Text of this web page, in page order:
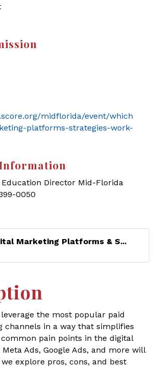
midflorida/event/which
platforms-strategies-work-
Education Director Mid-Florida
0050
Marketing Platforms & S...
the most popular paid
channels in a way that simplifies
pain points in the digital
Ads, Google Ads, and more will
explore pros, cons, and best